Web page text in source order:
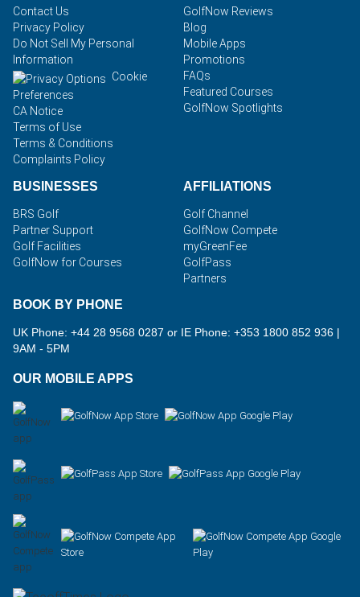
Contact Us
Privacy Policy
Do Not Sell My Personal
Information
Cookie
Preferences
CA Notice
Terms of Use
Terms & Conditions
Complaints Policy
GolfNow Reviews
Blog
Mobile Apps
Promotions
FAQs
Featured Courses
GolfNow Spotlights
BUSINESSES
BRS Golf
Partner Support
Golf Facilities
GolfNow for Courses
AFFILIATIONS
Golf Channel
GolfNow Compete
myGreenFee
GolfPass
Partners
BOOK BY PHONE
UK Phone: +44 28 9568 0287 or IE Phone: +353 1800 852 936 |
9AM - 5PM
OUR MOBILE APPS